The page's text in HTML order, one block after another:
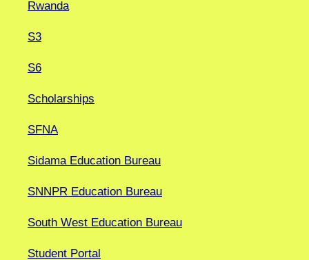
Rwanda
S3
S6
Scholarships
SFNA
Sidama Education Bureau
SNNPR Education Bureau
South West Education Bureau
Student Portal